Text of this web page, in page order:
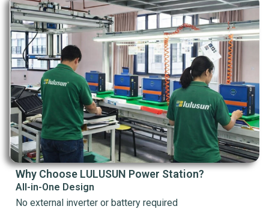
Why Choose LULUSUN Power Station?
All-in-One Design
No external inverter or battery required